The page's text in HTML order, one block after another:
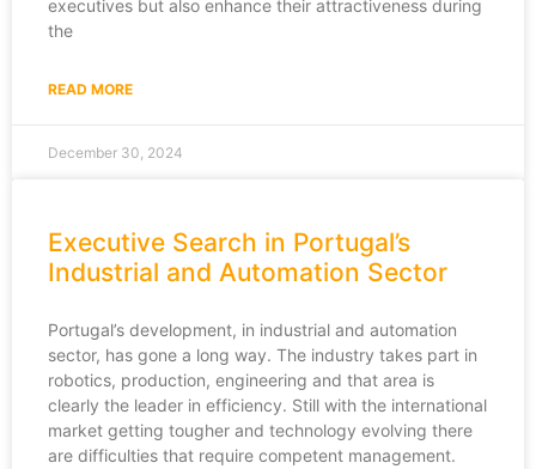
executives but also enhance their attractiveness during
the
READ MORE
December 30, 2024
Executive Search in Portugal’s
Industrial and Automation Sector
Portugal’s development, in industrial and automation
sector, has gone a long way. The industry takes part in
robotics, production, engineering and that area is
clearly the leader in efficiency. Still with the international
market getting tougher and technology evolving there
are difficulties that require competent management.